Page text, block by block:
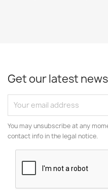
Get our latest
You may unsubscribe at any
contact info in the legal notice.